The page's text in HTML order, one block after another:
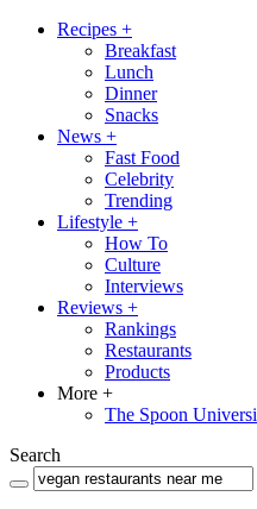
Recipes +
Breakfast
Lunch
Dinner
Snacks
News +
Fast Food
Celebrity
Trending
Lifestyle +
How To
Culture
Interviews
Reviews +
Rankings
Restaurants
Products
More +
The Spoon
Search